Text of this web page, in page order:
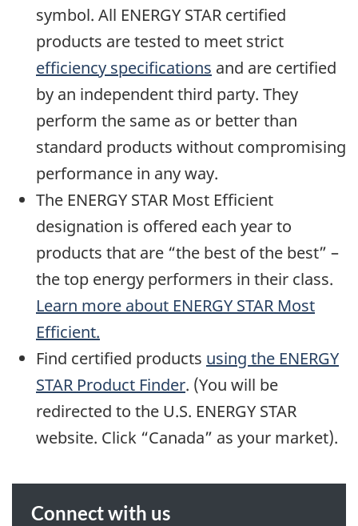
symbol. All ENERGY STAR certified
products are tested to meet strict
efficiency specifications and are certified
by an independent third party. They
perform the same as or better than
standard products without compromising
performance in any way.
The ENERGY STAR Most Efficient
designation is offered each year to
products that are “the best of the best” –
the top energy performers in their class.
Learn more about ENERGY STAR Most
Efficient.
Find certified products using the ENERGY
STAR Product Finder. (You will be
redirected to the U.S. ENERGY STAR
website. Click “Canada” as your market).
Connect with us